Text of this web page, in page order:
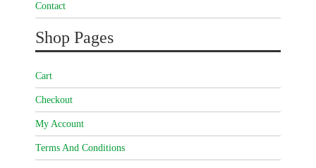
Contact
Shop Pages
Cart
Checkout
My Account
Terms And Conditions